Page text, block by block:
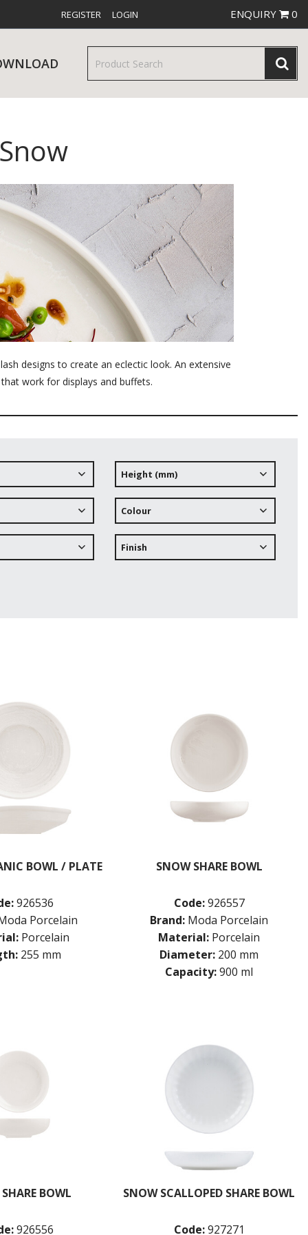
REGISTER LOGIN ENQUIRY 0
& TROLLEYS NEW PRODUCTS
designs to create an eclectic look. An extensive
work for displays and buffets.
Height (mm)
Colour
Finish
BOWL / PLATE
926536
Porcelain
Porcelain
255 mm
SNOW SHARE BOWL
Code:926557
Brand: Moda Porcelain
Material: Porcelain
Diameter: 200 mm
Capacity:900 ml
BOWL
926556
SNOW SCALLOPED SHARE BOWL
Code:927271